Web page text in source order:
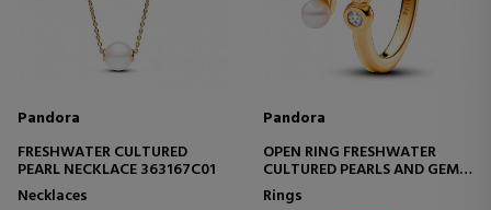
Pandora
FRESHWATER CULTURED
PEARL NECKLACE 363167C01
Necklaces
Pandora
OPEN RING FRESHWATER
CULTURED PEARLS AND GEMS
163146C01
Rings